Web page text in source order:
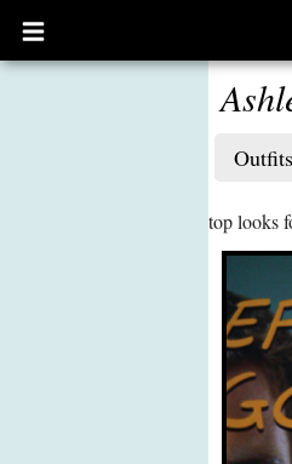
Open
main
Outfits
top looks